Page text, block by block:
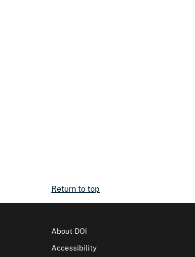
Return to top
About DOI
Accessibility